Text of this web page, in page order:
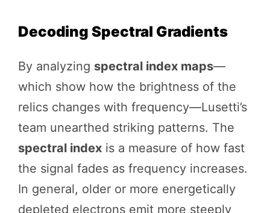
Decoding Spectral Gradients
By analyzing spectral index maps—
which show how the brightness of the
relics changes with frequency—Lusetti’s
team unearthed striking patterns. The
spectral index is a measure of how fast
the signal fades as frequency increases.
In general, older or more energetically
depleted electrons emit more steeply